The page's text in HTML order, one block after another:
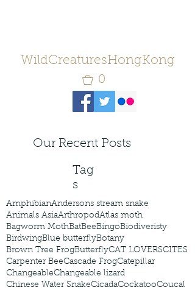
WildCreaturesHongKong
0
Our Recent Posts
Tag
s
AmphibianAndersons stream snake
Animals AsiaArthropodAtlas moth
Bagworm MothBatBeeBingoBiodiveristy
BirdwingBlue butterflyBotany
Brown Tree FrogButterflyCAT LOVERSCITES
Carpenter BeeCascade FrogCatepillar
ChangeableChangeable lizard
Chinese Water SnakeCicadaCockatooCoucal